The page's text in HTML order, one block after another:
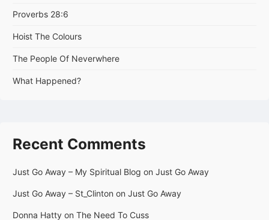
Proverbs 28:6
Hoist The Colours
The People Of Neverwhere
What Happened?
Recent Comments
Just Go Away – My Spiritual Blog on Just Go Away
Just Go Away – St_Clinton on Just Go Away
Donna Hatty on The Need To Cuss